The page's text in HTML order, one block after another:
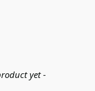
yet -